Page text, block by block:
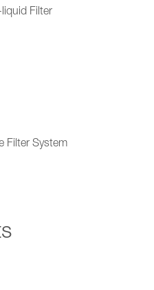
Filter
Filter System